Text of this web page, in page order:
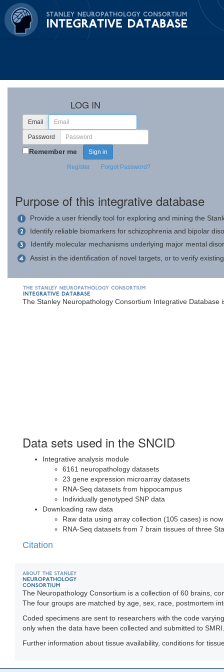
LOG IN
Email
Password
Remember me
Forgot Password?
Register
Purpose of this integrative database
Provide a user friendly tool for exploring and mining the
Identify reliable biomarkers for schizophrenia and bipolar
Identify molecular mechanisms underlying major mental
Assist in the identification of novel targets, or to verify
The Stanley Neuropathology Consortium Integrative
Data sets used in the SNCID
Integrative analysis module
6161 neuropathology datasets
23 gene expression microarray datasets
RNA-Seq datasets from hippocampus
Individually genotyped SNP data
Downloading raw data
Raw data using array collection (105 cases) is
RNA-Seq datasets from 7 brain tissues of three
Citation
The Neuropathology Consortium is a collection of 60 brains,
The four groups are matched by age, sex, race, postmortem
Coded specimens are sent to researchers with the code
only when the data have been collected and submitted to SMRI.
Further information about tissue availability, conditions for